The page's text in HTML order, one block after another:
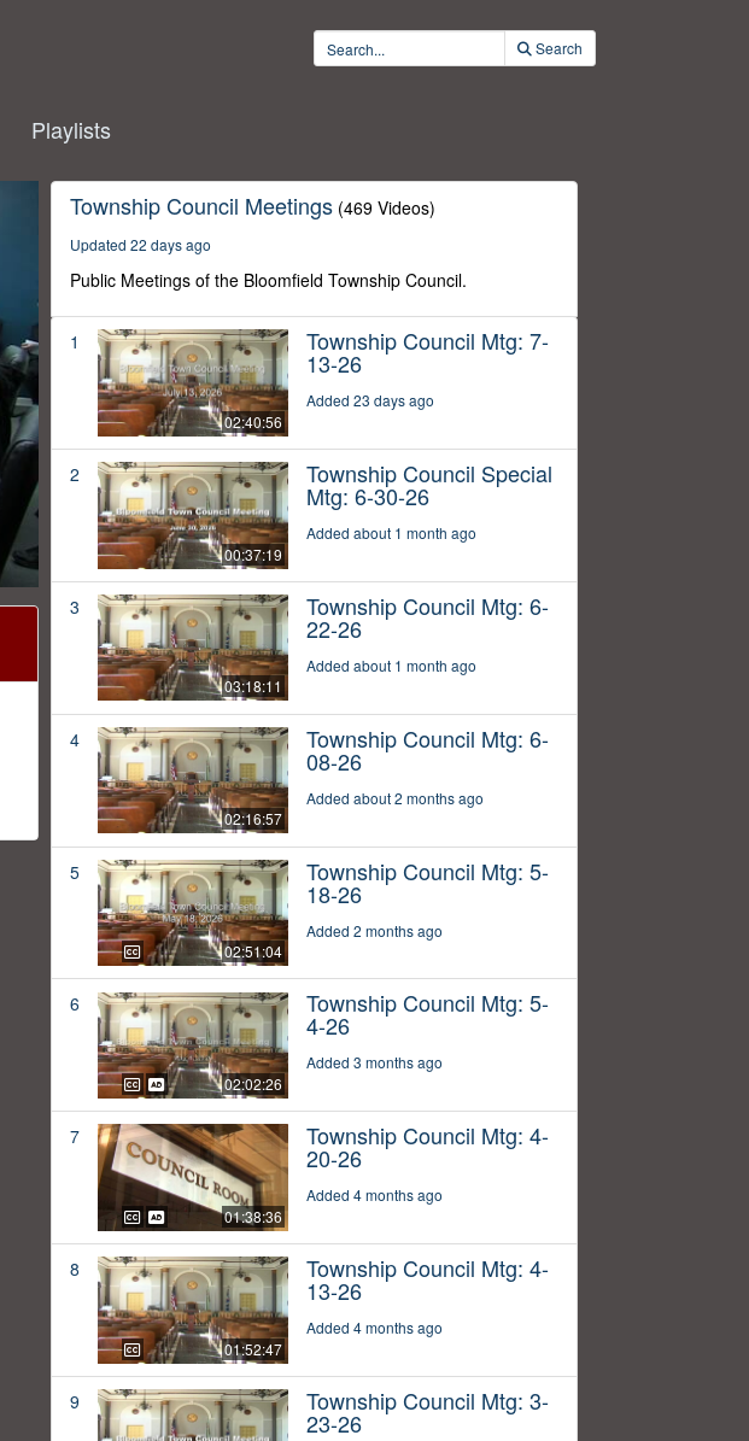
Search
Playlists
Township Council Meetings (469 Videos)
Updated 22 days ago
Public Meetings of the Bloomfield Township Council.
1
02:40:56
Township Council Mtg: 7-
13-26
Added 23 days ago
2
00:37:19
Township Council Special
Mtg: 6-30-26
Added about 1 month ago
3
03:18:11
Township Council Mtg: 6-
22-26
Added about 1 month ago
4
02:16:57
Township Council Mtg: 6-
08-26
Added about 2 months ago
5
02:51:04
Township Council Mtg: 5-
18-26
Added 2 months ago
6
02:02:26
Township Council Mtg: 5-
4-26
Added 3 months ago
7
01:38:36
Township Council Mtg: 4-
20-26
Added 4 months ago
8
01:52:47
Township Council Mtg: 4-
13-26
Added 4 months ago
9 Township Council Mtg: 3-
23-26